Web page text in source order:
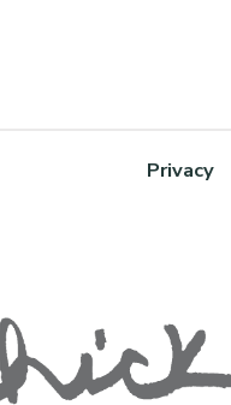
Privacy